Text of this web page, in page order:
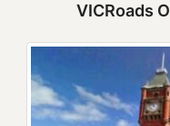
VICRoads